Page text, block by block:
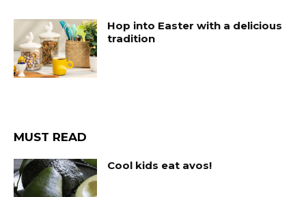
Hop into Easter with a delicious
tradition
MUST READ
Cool kids eat avos!